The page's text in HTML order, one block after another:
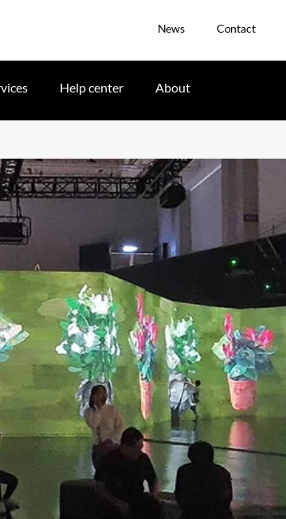
News Contact
Help center About